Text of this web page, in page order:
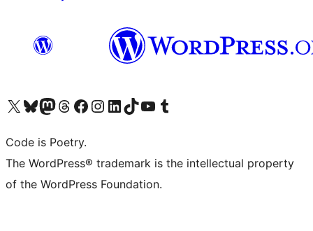
Visit our X (formerly Twitter) account
Visit our Bluesky account
Visit our Mastodon account
Visit our Threads account
Visit our Facebook page
Visit our Instagram account
Visit our LinkedIn account
Visit our TikTok account
Visit our YouTube channel
Visit our Tumblr account
Code is Poetry.
The WordPress® trademark is the intellectual property
of the WordPress Foundation.